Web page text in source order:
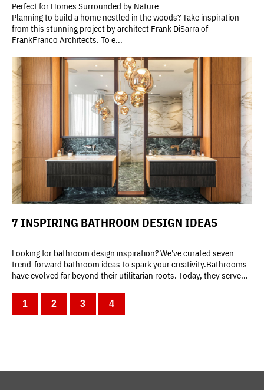
Perfect for Homes Surrounded by Nature
Planning to build a home nestled in the woods? Take inspiration
from this stunning project by architect Frank DiSarra of
FrankFranco Architects. To e...
7 INSPIRING BATHROOM DESIGN IDEAS
Looking for bathroom design inspiration? We've curated seven
trend-forward bathroom ideas to spark your creativity.Bathrooms
have evolved far beyond their utilitarian roots. Today, they serve...